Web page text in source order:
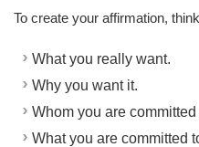
To create your affirmation,
What you really want.
Why you want it.
Whom you are
What you are committed